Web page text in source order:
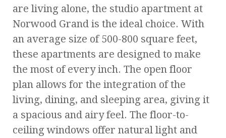
are living alone, the studio apartment at
Norwood Grand is the ideal choice. With
an average size of 500-800 square feet,
these apartments are designed to make
the most of every inch. The open floor
plan allows for the integration of the
living, dining, and sleeping area, giving it
a spacious and airy feel. The floor-to-
ceiling windows offer natural light and